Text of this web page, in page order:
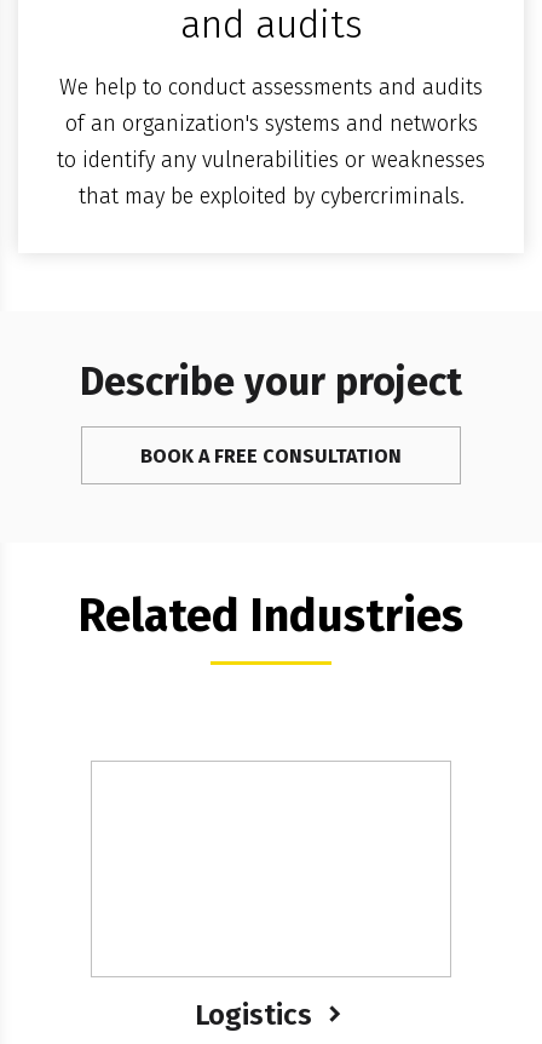
and audits
We help to conduct assessments and audits
of an organization's systems and networks
to identify any vulnerabilities or weaknesses
that may be exploited by cybercriminals.
Describe your project
BOOK A FREE CONSULTATION
Related Industries
Logistics